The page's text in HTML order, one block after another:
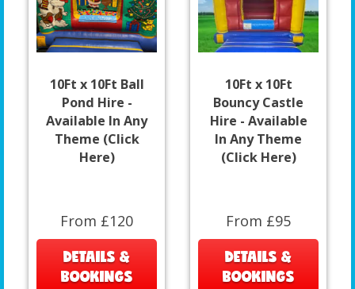
10Ft x 10Ft Ball
Pond Hire -
Available In Any
Theme (Click
Here)
From £120
DETAILS &
BOOKINGS
10Ft x 10Ft
Bouncy Castle
Hire - Available
In Any Theme
(Click Here)
From £95
DETAILS &
BOOKINGS